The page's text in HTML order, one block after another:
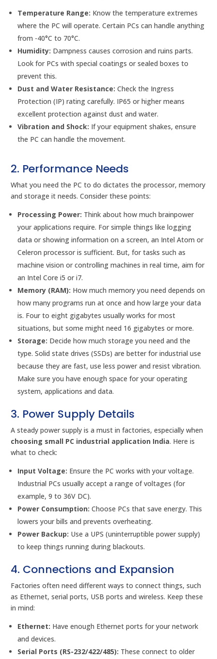
Temperature Range: Know the temperature extremes
where the PC will operate. Certain PCs can handle anything
from -40°C to 70°C.
Humidity: Dampness causes corrosion and ruins parts.
Look for PCs with special coatings or sealed boxes to
prevent this.
Dust and Water Resistance: Check the Ingress
Protection (IP) rating carefully. IP65 or higher means
excellent protection against dust and water.
Vibration and Shock: If your equipment shakes, ensure
the PC can handle the movement.
2. Performance Needs
What you need the PC to do dictates the processor, memory
and storage it needs. Consider these points:
Processing Power: Think about how much brainpower
your applications require. For simple things like logging
data or showing information on a screen, an Intel Atom or
Celeron processor is sufficient. But, for tasks such as
machine vision or controlling machines in real time, aim for
an Intel Core i5 or i7.
Memory (RAM): How much memory you need depends on
how many programs run at once and how large your data
is. Four to eight gigabytes usually works for most
situations, but some might need 16 gigabytes or more.
Storage: Decide how much storage you need and the
type. Solid state drives (SSDs) are better for industrial use
because they are fast, use less power and resist vibration.
Make sure you have enough space for your operating
system, applications and data.
3. Power Supply Details
A steady power supply is a must in factories, especially when
choosing small PC industrial application India. Here is
what to check:
Input Voltage: Ensure the PC works with your voltage.
Industrial PCs usually accept a range of voltages (for
example, 9 to 36V DC).
Power Consumption: Choose PCs that save energy. This
lowers your bills and prevents overheating.
Power Backup: Use a UPS (uninterruptible power supply)
to keep things running during blackouts.
4. Connections and Expansion
Factories often need different ways to connect things, such
as Ethernet, serial ports, USB ports and wireless. Keep these
in mind:
Ethernet: Have enough Ethernet ports for your network
and devices.
Serial Ports (RS-232/422/485): These connect to older